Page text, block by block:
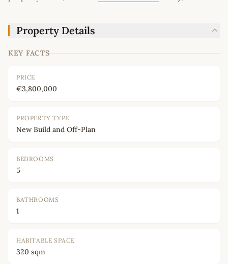
Property Details
KEY FACTS
PRICE
€3,800,000
PROPERTY TYPE
New Build and Off-Plan
BEDROOMS
5
BATHROOMS
1
HABITABLE SPACE
320 sqm